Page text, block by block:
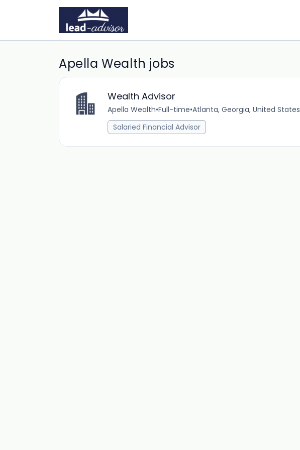
Apella Wealth jobs
Wealth Advisor
Apella Wealth•Full-time•Atlanta, Georgia, United States
Salaried Financial Advisor